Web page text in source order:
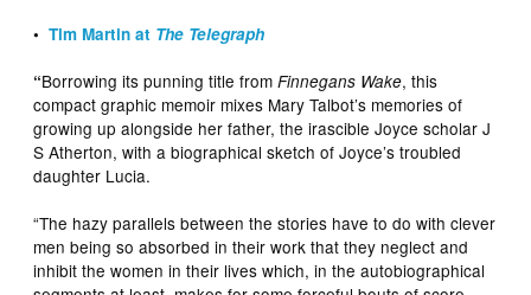
•Tim Martin at The Telegraph
“Borrowing its punning title fromFinnegans Wake, this
compact graphic memoir mixes Mary Talbot’s memories of
growing up alongside her father, the irascible Joyce scholar J
S Atherton, with a biographical sketch of Joyce’s troubled
daughter Lucia.
“The hazy parallels between the stories have to do with clever
men being so absorbed in their work that they neglect and
inhibit the women in their lives which, in the autobiographical